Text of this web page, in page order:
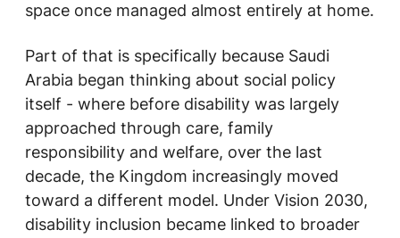
space once managed almost entirely at home.
Part of that is specifically because Saudi
Arabia began thinking about social policy
itself - where before disability was largely
approached through care, family
responsibility and welfare, over the last
decade, the Kingdom increasingly moved
toward a different model. Under Vision 2030,
disability inclusion became linked to broader